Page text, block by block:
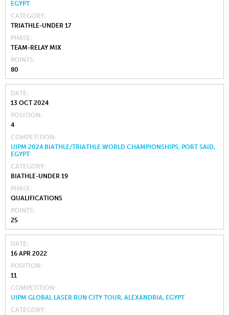
EGYPT
CATEGORY
TRIATHLE-UNDER 17
PHASE
TEAM-RELAY MIX
POINTS
80
DATE
13 OCT 2024
POSITION
4
COMPETITION
UIPM 2024 BIATHLE/TRIATHLE WORLD CHAMPIONSHIPS, PORT SAID,
EGYPT
CATEGORY
BIATHLE-UNDER 19
PHASE
QUALIFICATIONS
POINTS
25
DATE
16 APR 2022
POSITION
11
COMPETITION
UIPM GLOBAL LASER RUN CITY TOUR, ALEXANDRIA, EGYPT
CATEGORY